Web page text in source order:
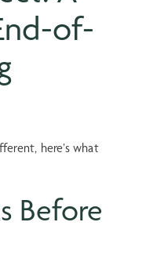
of-
here’s what
Before